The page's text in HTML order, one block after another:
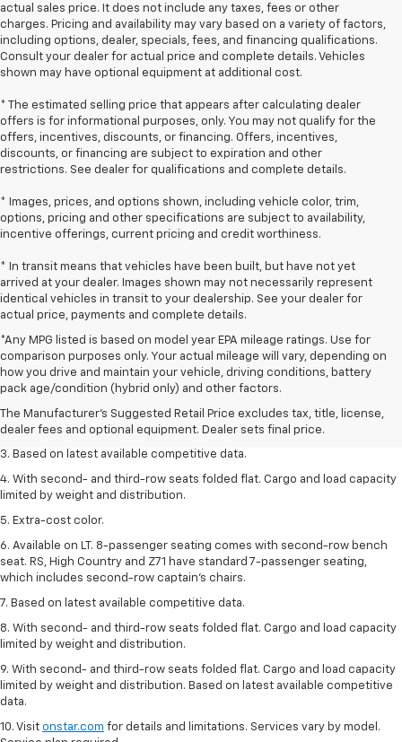
actual sales price. It does not include any taxes, fees or other
charges. Pricing and availability may vary based on a variety of factors,
including options, dealer, specials, fees, and financing qualifications.
Consult your dealer for actual price and complete details. Vehicles
shown may have optional equipment at additional cost.
* The estimated selling price that appears after calculating dealer
offers is for informational purposes, only. You may not qualify for the
offers, incentives, discounts, or financing. Offers, incentives,
discounts, or financing are subject to expiration and other
restrictions. See dealer for qualifications and complete details.
* Images, prices, and options shown, including vehicle color, trim,
options, pricing and other specifications are subject to availability,
incentive offerings, current pricing and credit worthiness.
* In transit means that vehicles have been built, but have not yet
arrived at your dealer. Images shown may not necessarily represent
identical vehicles in transit to your dealership. See your dealer for
actual price, payments and complete details.
*Any MPG listed is based on model year EPA mileage ratings. Use for
comparison purposes only. Your actual mileage will vary, depending on
how you drive and maintain your vehicle, driving conditions, battery
pack age/condition (hybrid only) and other factors.
The Manufacturer's Suggested Retail Price excludes tax, title, license,
dealer fees and optional equipment. Dealer sets final price.
1. The Manufacturer’s Suggested Retail Price excludes tax, title, license,
dealer fees and optional equipment. Dealer sets the final price.
2. Available on LT with second-row bench seat. RS, High Country and Z71
seat seven.
3. Based on latest available competitive data.
4. With second- and third-row seats folded flat. Cargo and load capacity
limited by weight and distribution.
5. Extra-cost color.
6. Available on LT. 8-passenger seating comes with second-row bench
seat. RS, High Country and Z71 have standard 7-passenger seating,
which includes second-row captain’s chairs.
7. Based on latest available competitive data.
8. With second- and third-row seats folded flat. Cargo and load capacity
limited by weight and distribution.
9. With second- and third-row seats folded flat. Cargo and load capacity
limited by weight and distribution. Based on latest available competitive
data.
10. Visit onstar.com for details and limitations. Services vary by model.